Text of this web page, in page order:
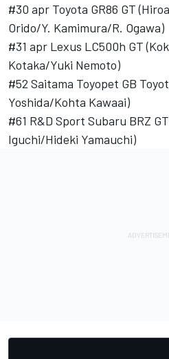
#30 apr Toyota GR86 GT
Orido/Y. Kamimura/R. Ogawa)
#31 apr Lexus LC500h GT
Kotaka/Yuki Nemoto)
#52 Saitama Toyopet GB
Yoshida/Kohta Kawaai)
#61 R&D Sport Subaru BRZ
Iguchi/Hideki Yamauchi)